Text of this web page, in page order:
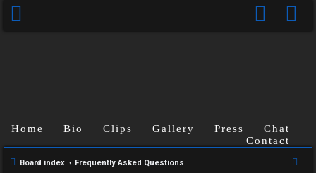
Home Bio Clips Gallery Press
Chat
Contact
Board index Frequently Asked Questions